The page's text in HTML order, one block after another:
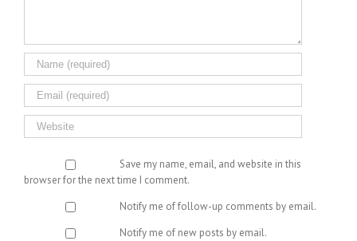
Save my name, email, and website in this
browser for the next time I comment.
Notify me of follow-up comments by email.
Notify me of new posts by email.